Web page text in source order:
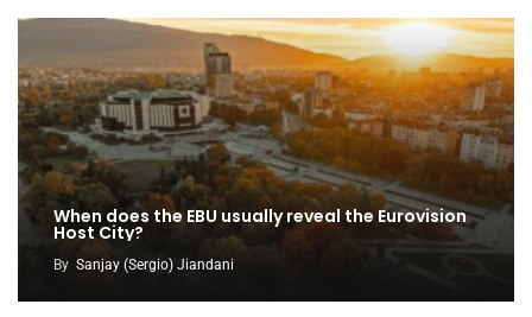
When does the EBU usually reveal the Eurovision
Host City?
By Sanjay (Sergio) Jiandani